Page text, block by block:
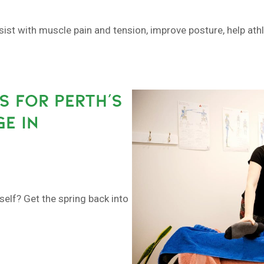
with muscle pain and tension, improve posture, help
FOR PERTH’S
IN
Get the spring back into